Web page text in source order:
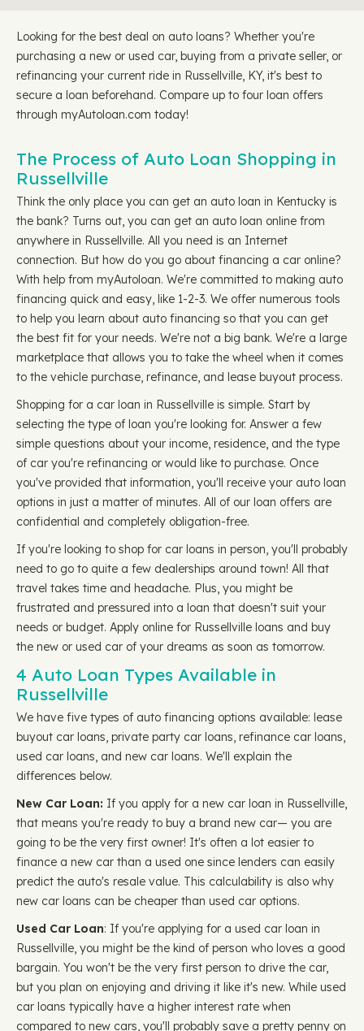
Looking for the best deal on auto loans? Whether you're
purchasing a new or used car, buying from a private seller, or
refinancing your current ride in Russellville, KY, it's best to
secure a loan beforehand. Compare up to four loan offers
through myAutoloan.com today!
The Process of Auto Loan Shopping in
Russellville
Think the only place you can get an auto loan in Kentucky is
the bank? Turns out, you can get an auto loan online from
anywhere in Russellville. All you need is an Internet
connection. But how do you go about financing a car online?
With help from myAutoloan. We're committed to making auto
financing quick and easy, like 1-2-3. We offer numerous tools
to help you learn about auto financing so that you can get
the best fit for your needs. We're not a big bank. We're a large
marketplace that allows you to take the wheel when it comes
to the vehicle purchase, refinance, and lease buyout process.
Shopping for a car loan in Russellville is simple. Start by
selecting the type of loan you're looking for. Answer a few
simple questions about your income, residence, and the type
of car you're refinancing or would like to purchase. Once
you've provided that information, you'll receive your auto loan
options in just a matter of minutes. All of our loan offers are
confidential and completely obligation-free.
If you're looking to shop for car loans in person, you'll probably
need to go to quite a few dealerships around town! All that
travel takes time and headache. Plus, you might be
frustrated and pressured into a loan that doesn't suit your
needs or budget. Apply online for Russellville loans and buy
the new or used car of your dreams as soon as tomorrow.
4 Auto Loan Types Available in
Russellville
We have five types of auto financing options available: lease
buyout car loans, private party car loans, refinance car loans,
used car loans, and new car loans. We'll explain the
differences below.
New Car Loan: If you apply for a new car loan in Russellville,
that means you're ready to buy a brand new car— you are
going to be the very first owner! It's often a lot easier to
finance a new car than a used one since lenders can easily
predict the auto's resale value. This calculability is also why
new car loans can be cheaper than used car options.
Used Car Loan: If you're applying for a used car loan in
Russellville, you might be the kind of person who loves a good
bargain. You won't be the very first person to drive the car,
but you plan on enjoying and driving it like it's new. While used
car loans typically have a higher interest rate when
compared to new cars, you'll probably save a pretty penny on